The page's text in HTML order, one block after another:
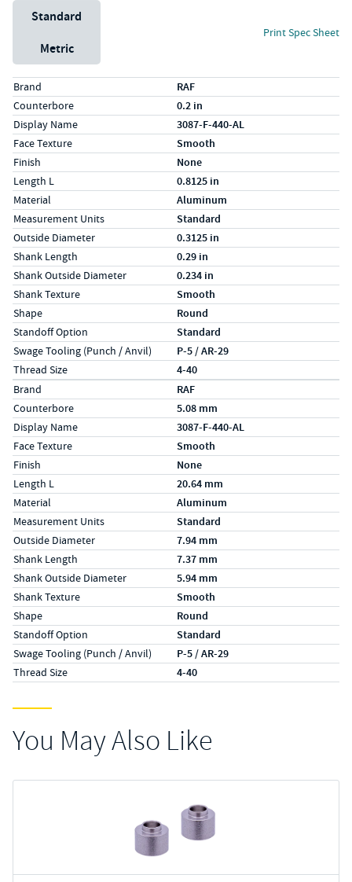
Unit System
Standard
Metric
Print Spec Sheet
Specs (in standard)
LabelValue
Brand RAF
Counterbore 0.2 in
Display Name 3087-F-440-AL
Face Texture Smooth
Finish None
Length L 0.8125 in
Material Aluminum
Measurement Units Standard
Outside Diameter 0.3125 in
Shank Length 0.29 in
Shank Outside Diameter 0.234 in
Shank Texture Smooth
Shape Round
Standoff Option Standard
Swage Tooling (Punch / Anvil) P-5 / AR-29
Thread Size 4-40
Specs (in metric)
LabelValue
Brand RAF
Counterbore 5.08 mm
Display Name 3087-F-440-AL
Face Texture Smooth
Finish None
Length L 20.64 mm
Material Aluminum
Measurement Units Standard
Outside Diameter 7.94 mm
Shank Length 7.37 mm
Shank Outside Diameter 5.94 mm
Shank Texture Smooth
Shape Round
Standoff Option Standard
Swage Tooling (Punch / Anvil) P-5 / AR-29
Thread Size 4-40
You May Also Like